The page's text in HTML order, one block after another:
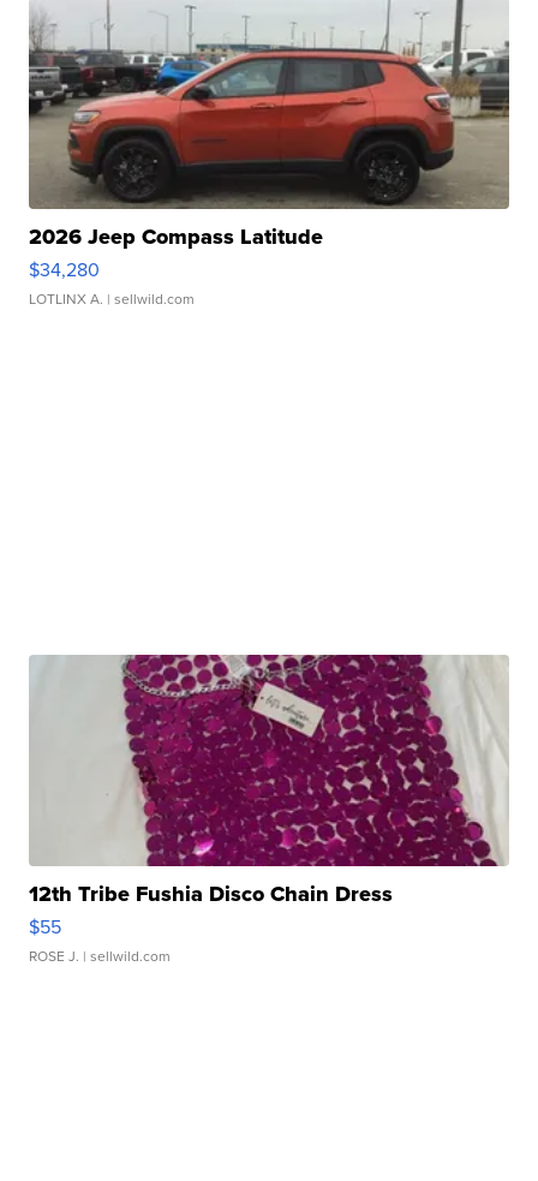
2026 Jeep Compass Latitude
$34,280
LOTLINX A. | sellwild.com
12th Tribe Fushia Disco Chain Dress
$55
ROSE J. | sellwild.com